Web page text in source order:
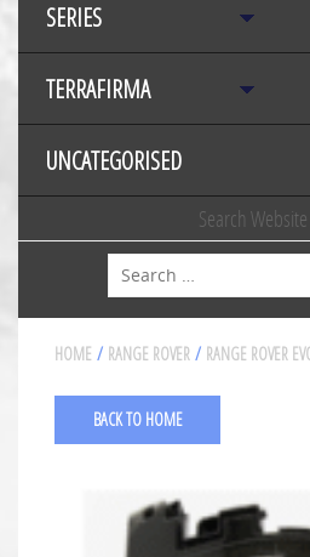
SERIES
TERRAFIRMA
UNCATEGORISED
Search
Search
HOME / RANGE ROVER / RANGE ROVER
BACK TO HOME